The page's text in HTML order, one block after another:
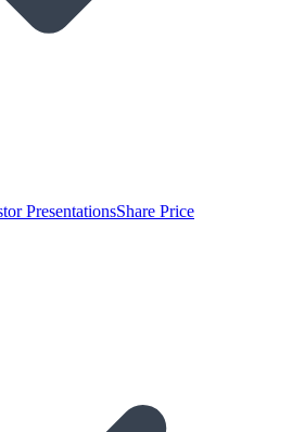
PresentationsShare Price